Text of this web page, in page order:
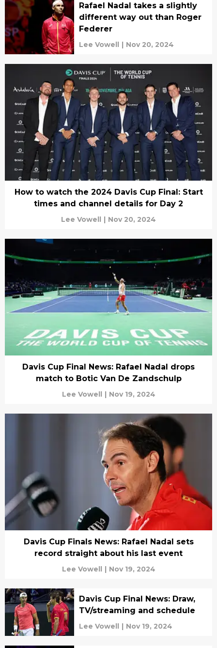
Rafael Nadal takes a slightly
different way out than Roger
Federer
Lee Vowell | Nov 20, 2024
How to watch the 2024 Davis Cup Final: Start
times and channel details for Day 2
Lee Vowell | Nov 20, 2024
Davis Cup Final News: Rafael Nadal drops
match to Botic Van De Zandschulp
Lee Vowell | Nov 19, 2024
Davis Cup Finals News: Rafael Nadal sets
record straight about his last event
Lee Vowell | Nov 19, 2024
Davis Cup Final News: Draw,
TV/streaming and schedule
Lee Vowell | Nov 19, 2024